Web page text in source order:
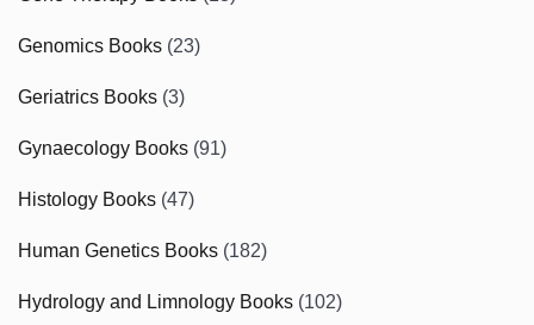
Genomics Books (23)
Geriatrics Books (3)
Gynaecology Books (91)
Histology Books (47)
Human Genetics Books (182)
Hydrology and Limnology Books (102)